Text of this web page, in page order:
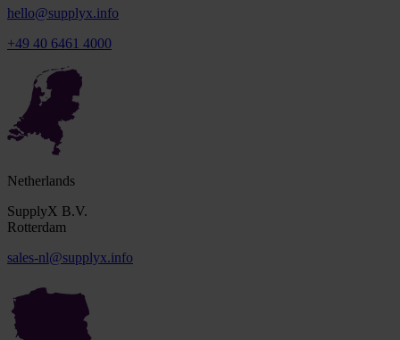
hello@supplyx.info
+49 40 6461 4000
Netherlands
SupplyX B.V.
Rotterdam
sales-nl@supplyx.info